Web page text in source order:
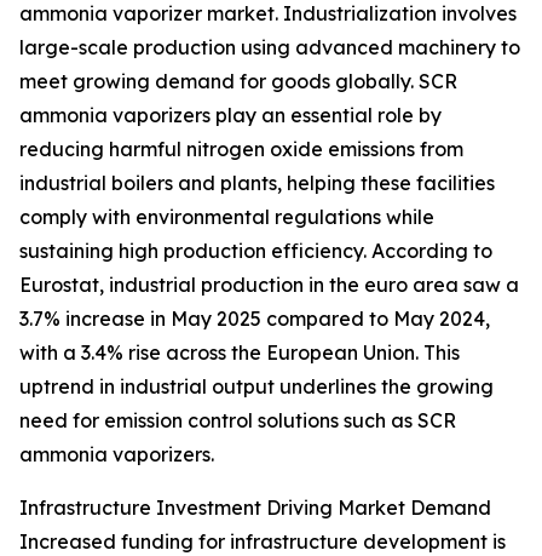
ammonia vaporizer market. Industrialization involves
large-scale production using advanced machinery to
meet growing demand for goods globally. SCR
ammonia vaporizers play an essential role by
reducing harmful nitrogen oxide emissions from
industrial boilers and plants, helping these facilities
comply with environmental regulations while
sustaining high production efficiency. According to
Eurostat, industrial production in the euro area saw a
3.7% increase in May 2025 compared to May 2024,
with a 3.4% rise across the European Union. This
uptrend in industrial output underlines the growing
need for emission control solutions such as SCR
ammonia vaporizers.
Infrastructure Investment Driving Market Demand
Increased funding for infrastructure development is